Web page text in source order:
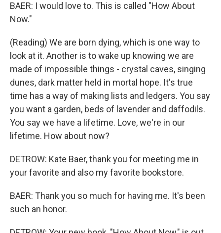
BAER: I would love to. This is called "How About
Now."
(Reading) We are born dying, which is one way to
look at it. Another is to wake up knowing we are
made of impossible things - crystal caves, singing
dunes, dark matter held in mortal hope. It's true
time has a way of making lists and ledgers. You say
you want a garden, beds of lavender and daffodils.
You say we have a lifetime. Love, we're in our
lifetime. How about now?
DETROW: Kate Baer, thank you for meeting me in
your favorite and also my favorite bookstore.
BAER: Thank you so much for having me. It's been
such an honor.